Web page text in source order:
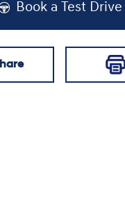
Book a Test Drive